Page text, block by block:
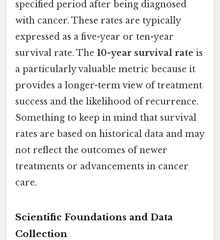
specified period after being diagnosed
with cancer. These rates are typically
expressed as a five-year or ten-year
survival rate. The 10-year survival rate is
a particularly valuable metric because it
provides a longer-term view of treatment
success and the likelihood of recurrence.
Something to keep in mind that survival
rates are based on historical data and may
not reflect the outcomes of newer
treatments or advancements in cancer
care.
Scientific Foundations and Data
Collection